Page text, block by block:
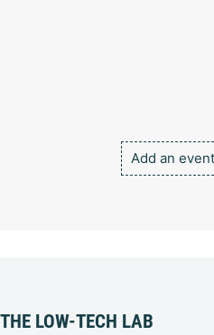
Add an
LOW-TECH LAB